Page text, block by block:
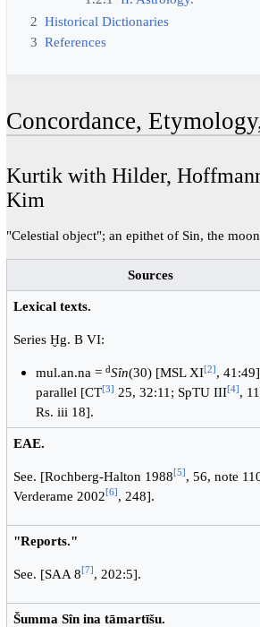
2 Historical Dictionaries
3 References
Concordance,
Kurtik with Hilder,
Kim
"Celestial object"; an epithet of Sin, the
Sources
Lexical texts.
Series Ḫg. B VI:
mul.an.na = dSîn(30) [MSL XI[2],
parallel [CT[3] 25, 32:11; SpTU III[4],
Rs. iii 18].
EAE.
See. [Rochberg-Halton 1988[5] , 56, note
Verderame 2002[6] , 248].
"Reports."
See. [SAA 8[7] , 202:5].
Šumma Sîn ina tāmartīšu.